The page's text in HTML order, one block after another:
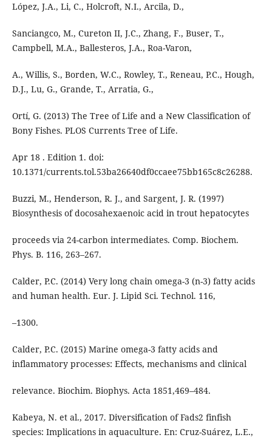
López, J.A., Li, C., Holcroft, N.I., Arcila, D.,
Sanciangco, M., Cureton II, J.C., Zhang, F., Buser, T.,
Campbell, M.A., Ballesteros, J.A., Roa-Varon,
A., Willis, S., Borden, W.C., Rowley, T., Reneau, P.C., Hough,
D.J., Lu, G., Grande, T., Arratia, G.,
Ortí, G. (2013) The Tree of Life and a New Classification of
Bony Fishes. PLOS Currents Tree of Life.
Apr 18 . Edition 1. doi:
10.1371/currents.tol.53ba26640df0ccaee75bb165c8c26288.
Buzzi, M., Henderson, R. J., and Sargent, J. R. (1997)
Biosynthesis of docosahexaenoic acid in trout hepatocytes
proceeds via 24-carbon intermediates. Comp. Biochem.
Phys. B. 116, 263–267.
Calder, P.C. (2014) Very long chain omega-3 (n-3) fatty acids
and human health. Eur. J. Lipid Sci. Technol. 116,
–1300.
Calder, P.C. (2015) Marine omega-3 fatty acids and
inflammatory processes: Effects, mechanisms and clinical
relevance. Biochim. Biophys. Acta 1851,469–484.
Kabeya, N. et al., 2017. Diversification of Fads2 finfish
species: Implications in aquaculture. En: Cruz-Suárez, L.E.,